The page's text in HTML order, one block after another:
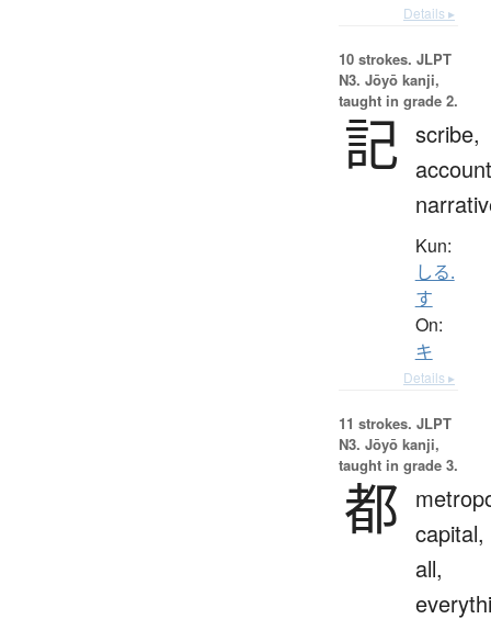
Details ▸
10 strokes. JLPT
N3. Jōyō kanji,
taught in grade 2.
記 scribe,
Kun:
しる.
す
On:
キ
Details ▸
11 strokes. JLPT
N3. Jōyō kanji,
taught in grade 3.
都 capital,
all,